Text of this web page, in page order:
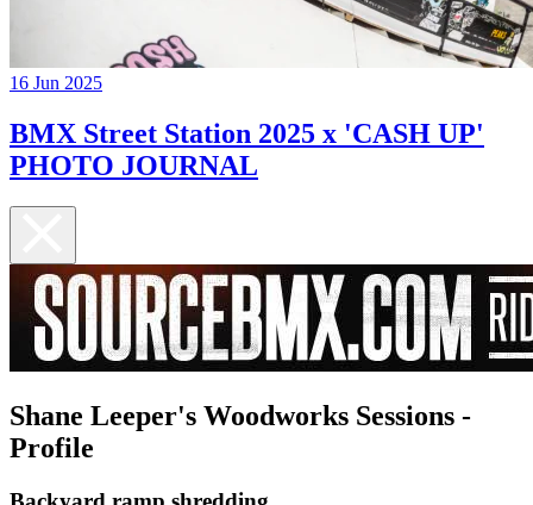
16 Jun 2025
BMX Street Station 2025 x 'CASH UP'
PHOTO JOURNAL
Shane Leeper's Woodworks Sessions -
Profile